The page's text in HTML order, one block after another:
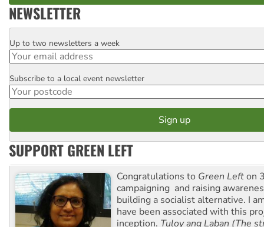
NEWSLETTER
Email
Up to two newsletters a week
Postcode
Subscribe to a local event newsletter
SUPPORT GREEN LEFT
Congratulations to Green Lefton
campaigning and raising
building a socialist alternative. I
have been associated with this
inception. Tuloy ang Laban (The